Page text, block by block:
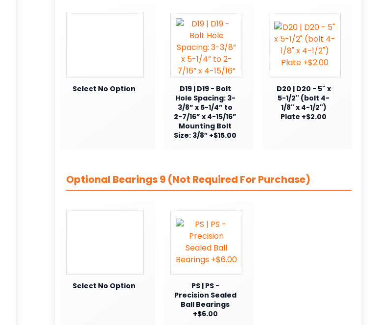
Select No Option
D19 | D19 - Bolt
Hole Spacing: 3-
3/8” x 5-1/4” to
2-7/16” x 4-15/16”
Mounting Bolt
Size: 3/8″ +$15.00
D20 | D20 - 5" x
5-1/2" (bolt 4-
1/8" x 4-1/2")
Plate +$2.00
Optional Bearings 9 (Not Required For Purchase)
Select No Option
PS | PS -
Precision Sealed
Ball Bearings
+$6.00